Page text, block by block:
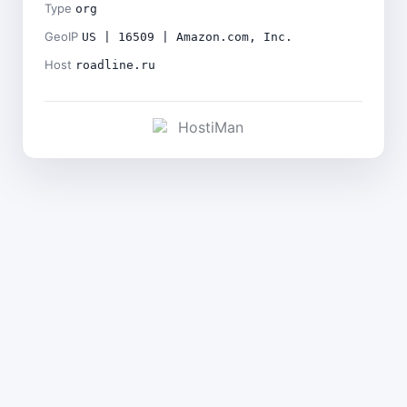
Type org
GeoIP US | 16509 | Amazon.com, Inc.
Host roadline.ru